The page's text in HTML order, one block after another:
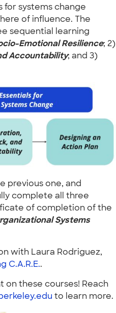
for systems change
of influence. The
sequential learning
Emotional Resilience; 2)
Accountability; and 3)
previous one, and
complete all three
of completion of the
Systems
with Laura Rodriguez,
C.A.R.E..
on these courses! Reach
to learn more.